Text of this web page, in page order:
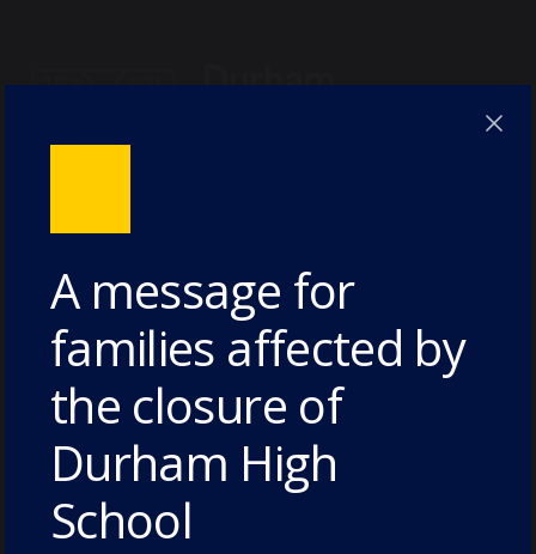
Chorister School (ages 3-11 Cathedral site)
The College, Durham DH1 3EL, United
Kingdom
Durham School (ages 11-18)
Quarryheads Lane, Durham DH1 4SZ,
United Kingdom
A message for
families affected by
the closure of
Durham High
School